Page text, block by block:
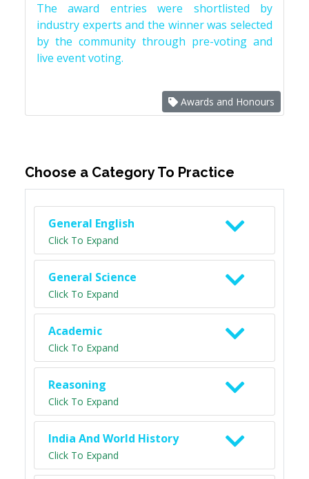
The award entries were shortlisted by
industry experts and the winner was selected
by the community through pre-voting and
live event voting.
Awards and Honours
Choose a Category To Practice
General English
Click To Expand
General Science
Click To Expand
Academic
Click To Expand
Reasoning
Click To Expand
India And World History
Click To Expand